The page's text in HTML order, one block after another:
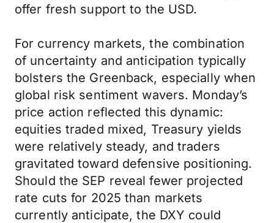
offer fresh support to the USD.
For currency markets, the combination
of uncertainty and anticipation typically
bolsters the Greenback, especially when
global risk sentiment wavers. Monday’s
price action reflected this dynamic:
equities traded mixed, Treasury yields
were relatively steady, and traders
gravitated toward defensive positioning.
Should the SEP reveal fewer projected
rate cuts for 2025 than markets
currently anticipate, the DXY could